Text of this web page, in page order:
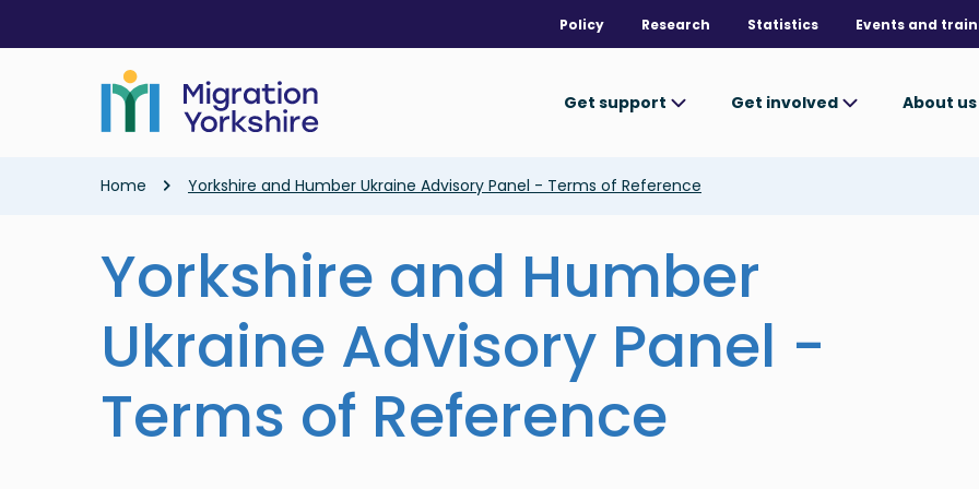
main
Policy Research Statistics Events and
Get support Get involved About us
Breadcrumb
Home Yorkshire and Humber Ukraine Advisory Panel - Terms of Reference
Yorkshire and Humber
Ukraine Advisory Panel -
Terms of Reference